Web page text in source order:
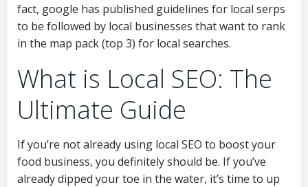
fact, google has published guidelines for local serps
to be followed by local businesses that want to rank
in the map pack (top 3) for local searches.
What is Local SEO: The
Ultimate Guide
If you’re not already using local SEO to boost your
food business, you definitely should be. If you’ve
already dipped your toe in the water, it’s time to up